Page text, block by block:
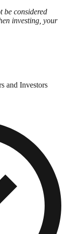
be considered
investing, your
and Investors